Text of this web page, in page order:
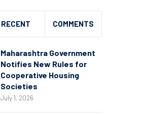
RECENT COMMENTS
Maharashtra Government
Notifies New Rules for
Cooperative Housing
Societies
July 1, 2026